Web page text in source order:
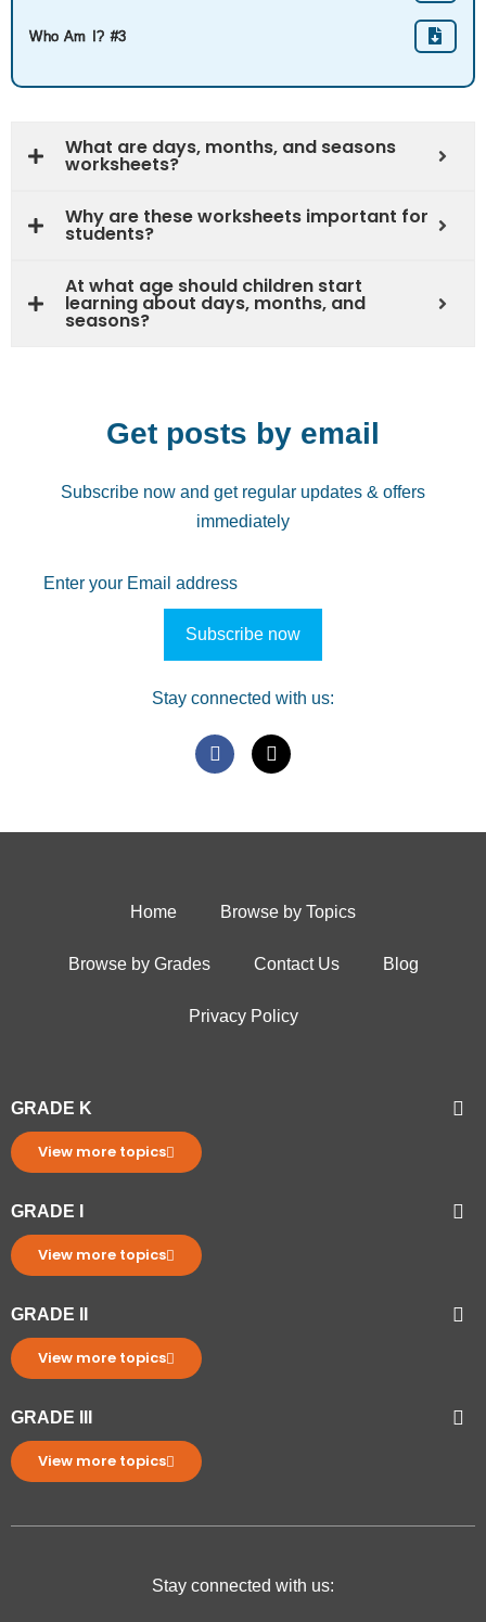
Who Am I? #3
What are days, months, and seasons
worksheets?
Why are these worksheets important for
students?
At what age should children start
learning about days, months, and
seasons?
Get posts by email
Subscribe now and get regular updates & offers
immediately
Stay connected with us:
Home Browse by Topics
Browse by Grades Contact Us Blog
Privacy Policy
GRADE K
View more topics
GRADE I
View more topics
GRADE II
View more topics
GRADE III
View more topics
Stay connected with us: